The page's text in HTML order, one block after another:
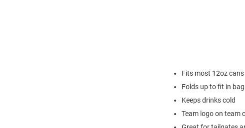
Fits most 12oz cans
Folds up to fit in
Keeps drinks cold
Team logo on team